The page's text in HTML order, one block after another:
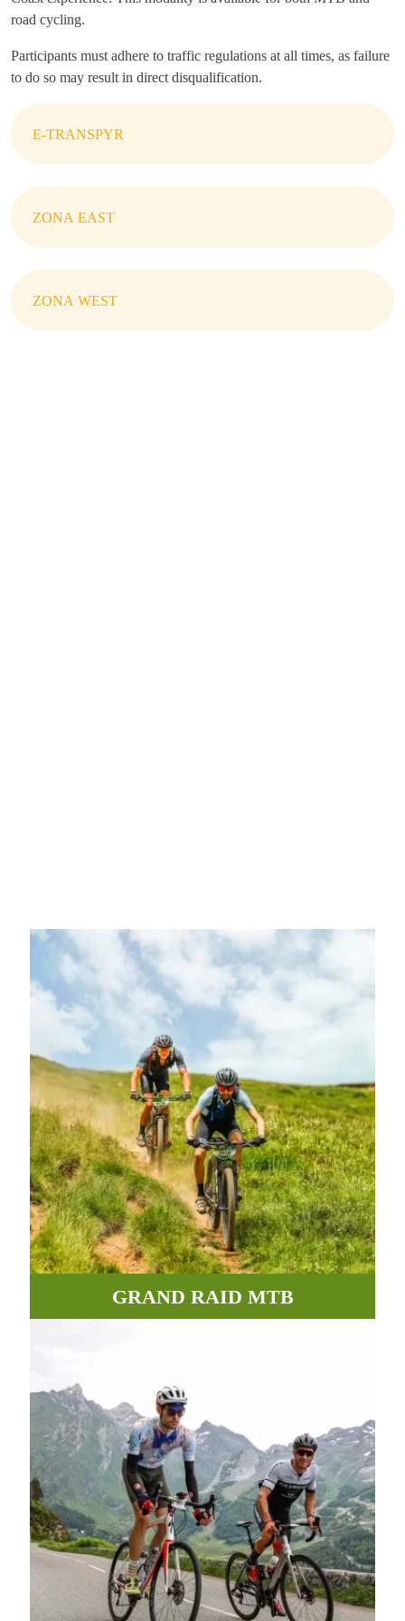
road cycling.
Participants must adhere to traffic regulations at all times, as failure
to do so may result in direct disqualification.
E-TRANSPYR
ZONA EAST
ZONA WEST
GRAND RAID MTB
MORE INFORMATION